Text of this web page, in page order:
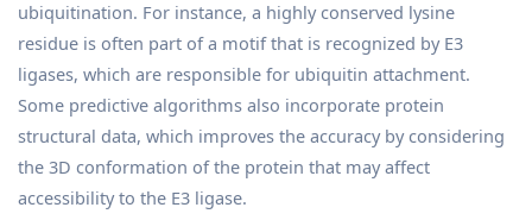
ubiquitination. For instance, a highly conserved lysine
residue is often part of a motif that is recognized by E3
ligases, which are responsible for ubiquitin attachment.
Some predictive algorithms also incorporate protein
structural data, which improves the accuracy by considering
the 3D conformation of the protein that may affect
accessibility to the E3 ligase.